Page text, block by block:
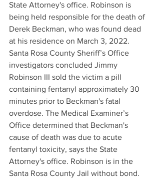
State Attorney's office. Robinson is
being held responsible for the death of
Derek Beckman, who was found dead
at his residence on March 3, 2022.
Santa Rosa County Sheriff’s Office
investigators concluded Jimmy
Robinson III sold the victim a pill
containing fentanyl approximately 30
minutes prior to Beckman's fatal
overdose. The Medical Examiner’s
Office determined that Beckman's
cause of death was due to acute
fentanyl toxicity, says the State
Attorney's office. Robinson is in the
Santa Rosa County Jail without bond.